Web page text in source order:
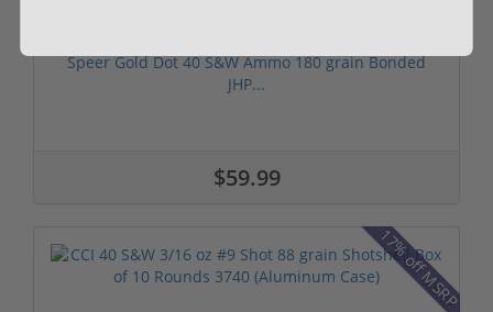
Speer Gold Dot 40 S&W Ammo 180 grain Bonded
JHP...
$59.99
17% off MSRP